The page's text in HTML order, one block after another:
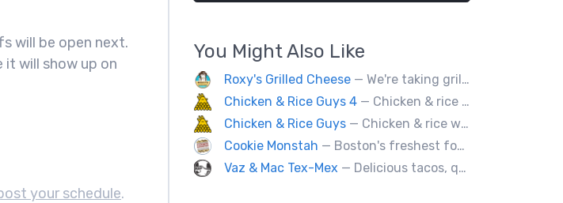
will be open next.
it will show up on
your schedule.
You Might Also Like
Roxy's Grilled Cheese — We're taking grilled cheese to the next level by adding ingredients you never really thought possible.
Chicken & Rice Guys 4 — Chicken & rice with addictingly delicious white sauce & spicy-hot red sauce.
Chicken & Rice Guys — Chicken & rice with addictingly delicious white sauce & spicy-hot red sauce.
Cookie Monstah — Boston's freshest food truck devoted exclusively to cookies. Whether looking for a breakfast cookie to get you moving, an afternoon pick-me-up or a cookie dessert, the Monstah has a cookie for all tastes.
Vaz & Mac Tex-Mex — Delicious tacos, quesadillas and tex-mex fare.